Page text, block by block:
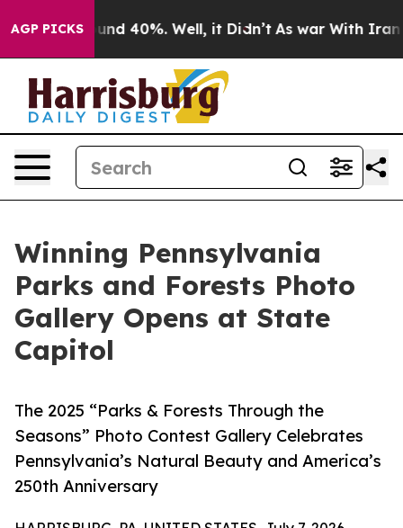
AGP PICKS
Around 40%. Well, it Didn’t As war With Iran
Winning Pennsylvania
Parks and Forests Photo
Gallery Opens at State
Capitol
The 2025 “Parks & Forests Through the
Seasons” Photo Contest Gallery Celebrates
Pennsylvania’s Natural Beauty and America’s
250th Anniversary